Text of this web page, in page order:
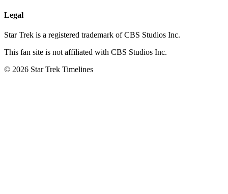
Legal
Star Trek is a registered trademark of CBS Studios Inc.
This fan site is not affiliated with CBS Studios Inc.
© 2026 Star Trek Timelines